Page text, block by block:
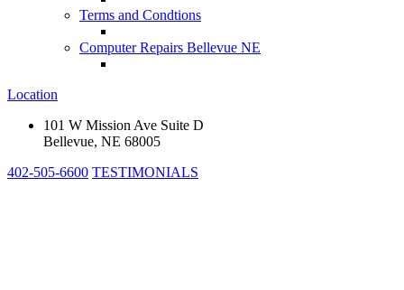
Terms and Condtions
Computer Repairs Bellevue NE
Location
101 W Mission Ave Suite D
Bellevue, NE 68005
402-505-6600 TESTIMONIALS